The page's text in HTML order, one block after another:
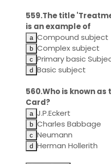
559.The title
is an example of
Compound subject
Complex subject
Primary basic
Basic subject
560.Who is known
Card?
J.P.Eckert
Charles Babbage
Neumann
Herman Hollerith